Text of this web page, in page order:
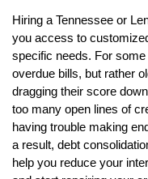
Hiring a Tennessee or
you access to
specific needs. For
overdue bills, but rather
dragging their score
too many open lines of
having trouble making
a result, debt
help you reduce your